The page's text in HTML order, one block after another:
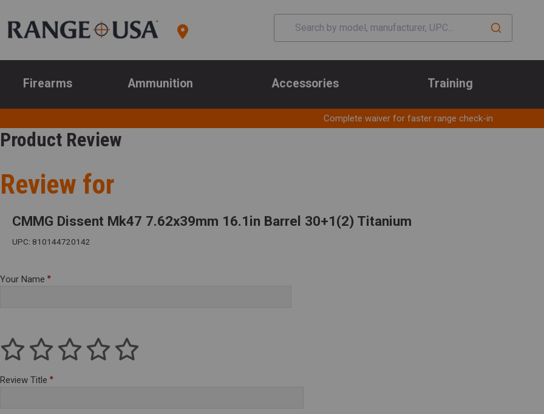
Firearms Ammunition Accessories Training
Complete waiver for faster range check-in
Product Review
Review for
CMMG Dissent Mk47 7.62x39mm 16.1in Barrel 30+1(2) Titanium
UPC: 810144720142
Your Name
Review Title